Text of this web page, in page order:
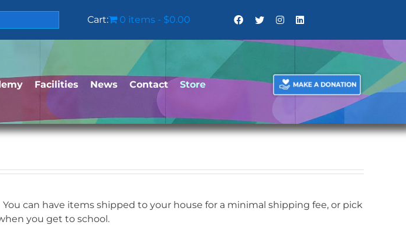
Cart: 0 items $0.00
Facilities News Contact Store
can have items shipped to your house for a minimal shipping fee, or pick
you get to school.